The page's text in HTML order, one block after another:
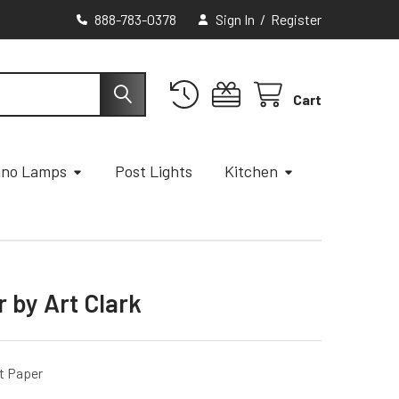
888-783-0378 Sign In / Register
Cart
Lamps Post Lights Kitchen
by Art Clark
Paper